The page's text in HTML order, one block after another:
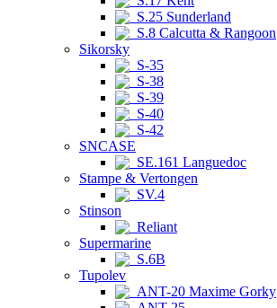
S.25 Sunderland
S.8 Calcutta & Rangoon
Sikorsky
S-35
S-38
S-39
S-40
S-42
SNCASE
SE.161 Languedoc
Stampe & Vertongen
SV.4
Stinson
Reliant
Supermarine
S.6B
Tupolev
ANT-20 Maxime Gorky